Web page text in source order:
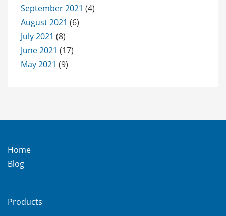
September 2021 (4)
August 2021 (6)
July 2021 (8)
June 2021 (17)
May 2021 (9)
Home
Blog
Products